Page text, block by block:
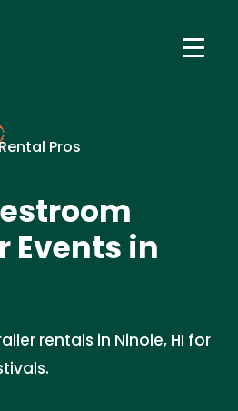
Pros
Events in
rentals in Ninole, HI for